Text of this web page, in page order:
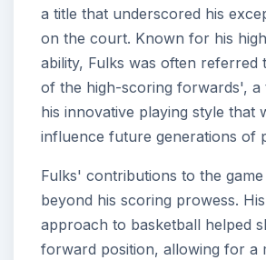
a title that underscored his
on the court. Known for his
ability, Fulks was often referred
of the high-scoring forwards', a
his innovative playing style that
influence future generations of
Fulks' contributions to the game
beyond his scoring prowess.
approach to basketball helped
forward position, allowing for a